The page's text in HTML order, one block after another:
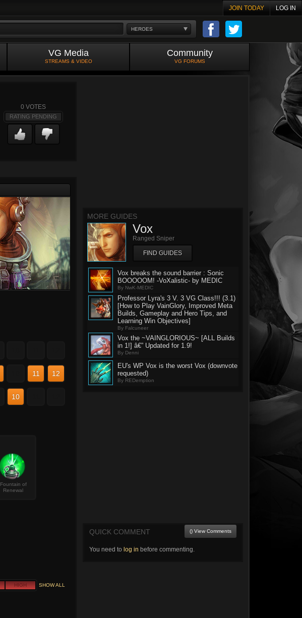
JOIN TODAY LOG IN
HEROES
VG Media
STREAMS & VIDEO
Community
VG FORUMS
0 VOTES
RATING PENDING
11 12
10
Fountain of
Renewal
HIGH SHOW ALL
MORE GUIDES
Vox
Ranged Sniper
FIND GUIDES
Vox breaks the sound barrier : Sonic
BOOOOOM! -VoXalistic- by MEDIC
By NwK-MEDIC
Professor Lyra's 3 V. 3 VG Class!!! (3.1)
[How to Play VainGlory, Improved Meta
Builds, Gameplay and Hero Tips, and
Learning Win Objectives]
By Falcuneer
Vox the ~VAINGLORIOUS~ [ALL Builds
in 1!] â€” Updated for 1.9!
By Denni
EU's WP Vox is the worst Vox (downvote
requested)
By REDemption
QUICK COMMENT () View Comments
You need to log in before commenting.